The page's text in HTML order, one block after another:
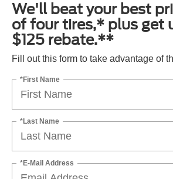
We'll beat your best
of four tires,* plus get
$125 rebate.**
Fill out this form to take advantage of
*First Name
*Last Name
*E-Mail Address